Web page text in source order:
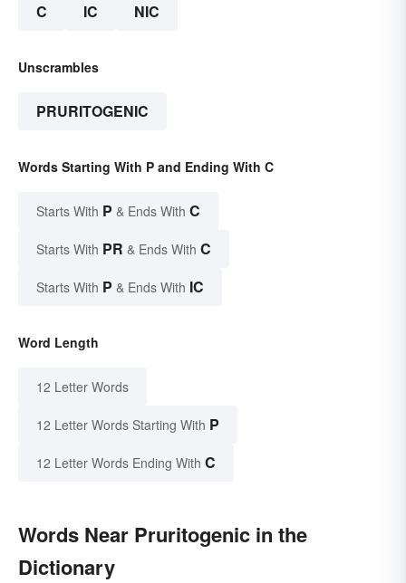
C IC NIC
Unscrambles
PRURITOGENIC
Words Starting With P and Ending With C
Starts With P & Ends With C
Starts With PR & Ends With C
Starts With P & Ends With IC
Word Length
12 Letter Words
12 Letter Words Starting With P
12 Letter Words Ending With C
Words Near Pruritogenic in the
Dictionary